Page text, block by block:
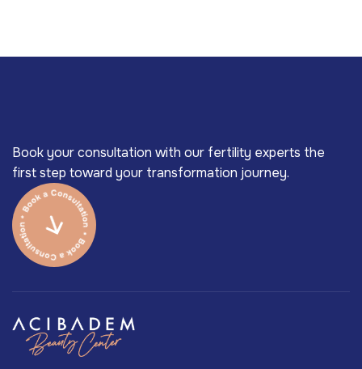
Book your consultation with our fertility experts the
first step toward your transformation journey.